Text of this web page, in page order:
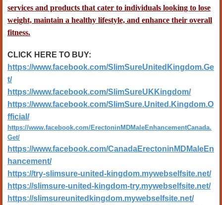
services and products that cater to individuals looking to lose
weight, maintain a healthy lifestyle, and enhance their overall
fitness.
CLICK HERE TO BUY:
https://www.facebook.com/SlimSureUnitedKingdom.Ge
t/
https://www.facebook.com/SlimSureUKKingdom/
https://www.facebook.com/SlimSure.United.Kingdom.O
fficial/
https://www.facebook.com/ErectoninMDMaleEnhancementCanada.
Get/
https://www.facebook.com/CanadaErectoninMDMaleEn
hancement/
https://try-slimsure-united-kingdom.mywebselfsite.net/
https://slimsure-united-kingdom-try.mywebselfsite.net/
https://slimsureunitedkingdom.mywebselfsite.net/